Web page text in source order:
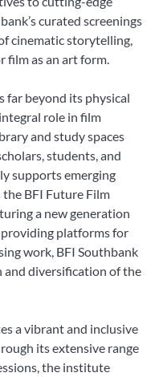
curated screenings
cinematic storytelling,
film as an art form.
far beyond its physical
role in film
and study spaces
students, and
supports emerging
BFI Future Film
a new generation
platforms for
work, BFI Southbank
diversification of the
a vibrant and inclusive
its extensive range
the institute